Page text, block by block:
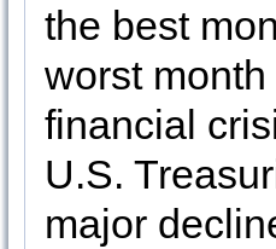
the best
worst
financial
U.S.
major